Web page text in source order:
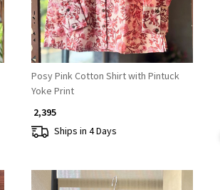
Posy Pink Cotton Shirt with Pintuck
Yoke Print
₹ 2,395
Ships in 4 Days